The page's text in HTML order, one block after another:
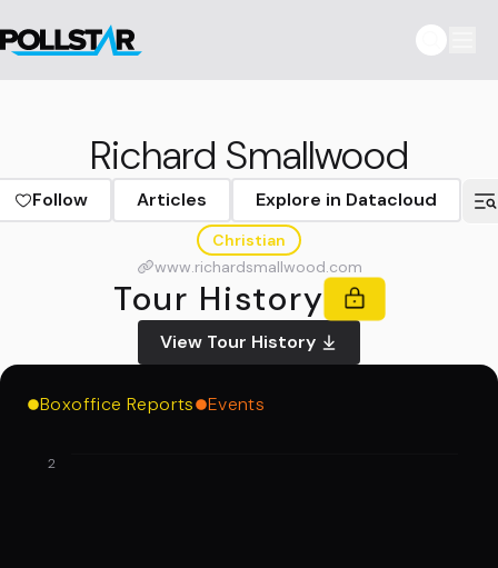
Richard Smallwood
Follow Articles Explore in Datacloud
Christian
www.richardsmallwood.com
Tour History
View Tour History
Boxoffice Reports Events
2